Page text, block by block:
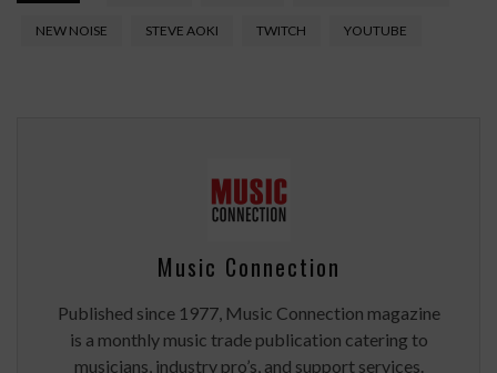
NEW NOISE STEVE AOKI TWITCH YOUTUBE
Music Connection
Published since 1977, Music Connection magazine
is a monthly music trade publication catering to
musicians, industry pro’s, and support services.